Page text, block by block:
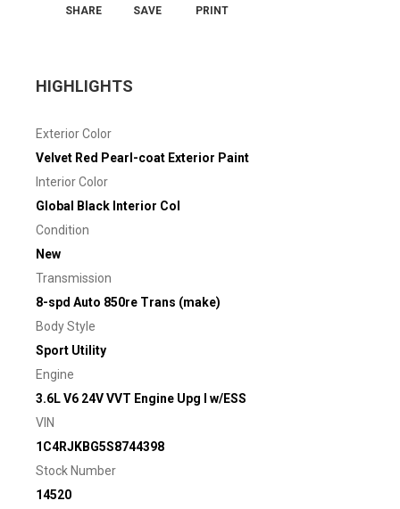
SHARE SAVE PRINT
HIGHLIGHTS
Exterior Color
Velvet Red Pearl-coat Exterior Paint
Interior Color
Global Black Interior Col
Condition
New
Transmission
8-spd Auto 850re Trans (make)
Body Style
Sport Utility
Engine
3.6L V6 24V VVT Engine Upg I w/ESS
VIN
1C4RJKBG5S8744398
Stock Number
14520